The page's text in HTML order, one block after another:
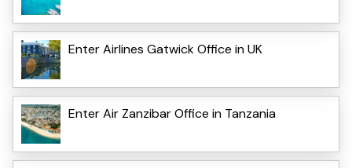
Enter Airlines Gatwick Office in UK
Enter Air Zanzibar Office in Tanzania